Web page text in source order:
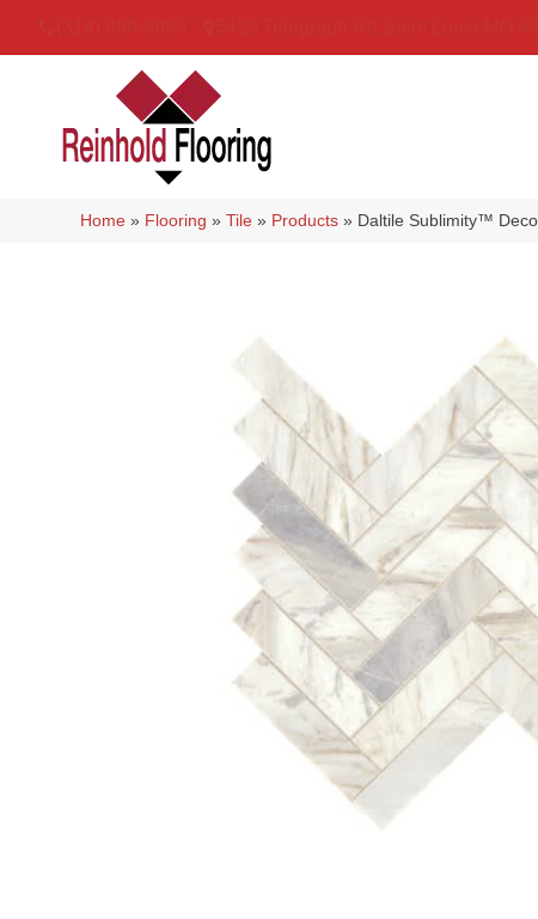
Home » Flooring »Tile » Products » Daltile Sublimity™